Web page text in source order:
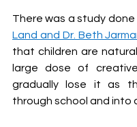
There was a study done
Land and Dr. Beth
that children are
large dose of
gradually lose it as
through school and into